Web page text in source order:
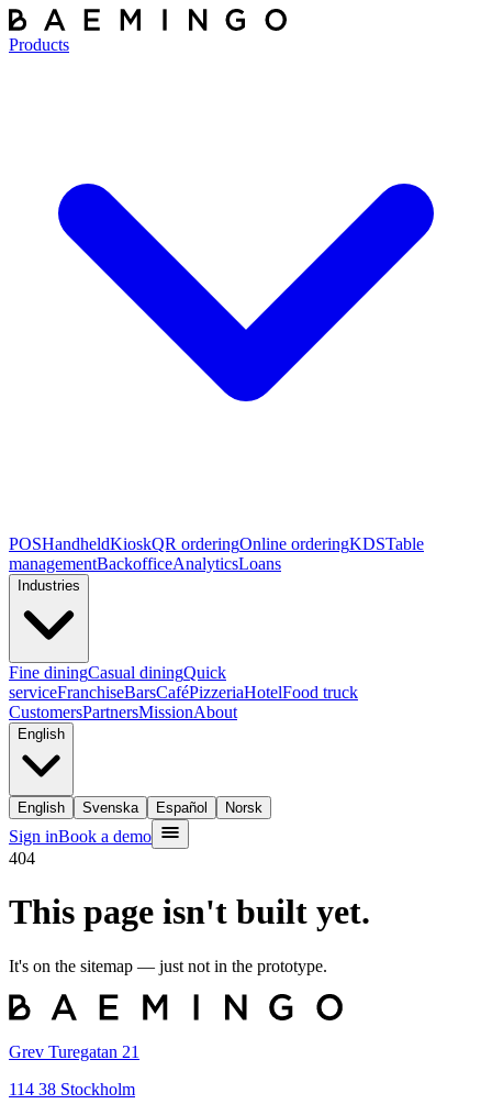
Products
POSHandheldKioskQR orderingOnline orderingKDSTable
managementBackofficeAnalyticsLoans
Industries
Fine diningCasual diningQuick
serviceFranchiseBarsCaféPizzeriaHotelFood truck
CustomersPartnersMissionAbout
English
English Svenska Español Norsk
Sign inBook a demo
404
This page isn't built yet.
It's on the sitemap — just not in the prototype.
Grev Turegatan 21
114 38 Stockholm